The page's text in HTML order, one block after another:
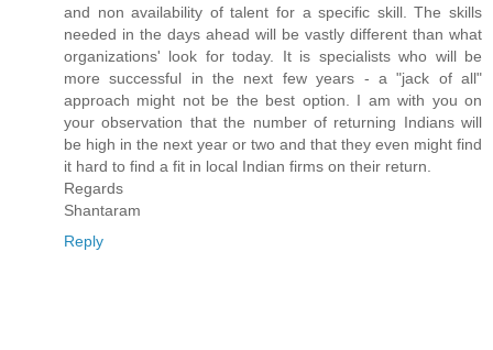
and non availability of talent for a specific skill. The skills
needed in the days ahead will be vastly different than what
organizations' look for today. It is specialists who will be
more successful in the next few years - a "jack of all"
approach might not be the best option. I am with you on
your observation that the number of returning Indians will
be high in the next year or two and that they even might find
it hard to find a fit in local Indian firms on their return.
Regards
Shantaram
Reply